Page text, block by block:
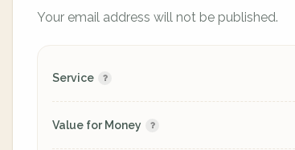
Your email address will not be published.
Service
Value for Money